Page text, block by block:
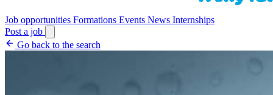
Job opportunities Formations Events News Internships
Post a job
Go back to the search